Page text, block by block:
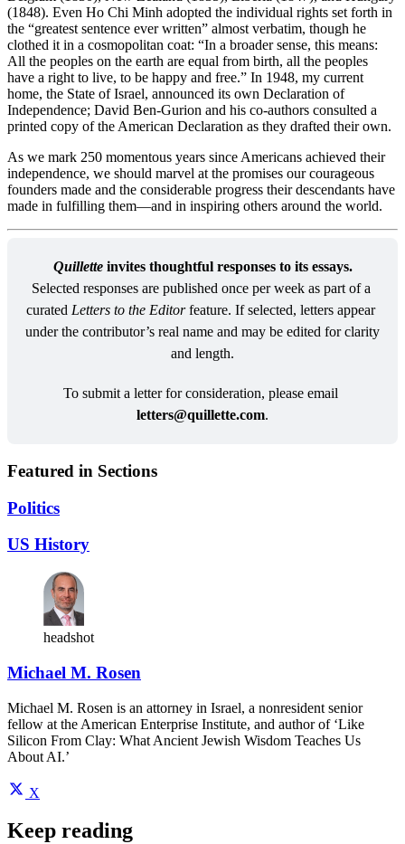
(1848). Even Ho Chi Minh adopted the individual rights set forth in
the “greatest sentence ever written” almost verbatim, though he
clothed it in a cosmopolitan coat: “In a broader sense, this means:
All the peoples on the earth are equal from birth, all the peoples
have a right to live, to be happy and free.” In 1948, my current
home, the State of Israel, announced its own Declaration of
Independence; David Ben-Gurion and his co-authors consulted a
printed copy of the American Declaration as they drafted their own.
As we mark 250 momentous years since Americans achieved their
independence, we should marvel at the promises our courageous
founders made and the considerable progress their descendants have
made in fulfilling them—and in inspiring others around the world.
Quillette invites thoughtful responses to its essays.
Selected responses are published once per week as part of a
curated Letters to the Editor feature. If selected, letters appear
under the contributor’s real name and may be edited for clarity
and length.
letters@quillette.com.
Featured in Sections
Politics
US History
headshot
Michael M. Rosen
Michael M. Rosen is an attorney in Israel, a nonresident senior
fellow at the American Enterprise Institute, and author of ‘Like
Silicon From Clay: What Ancient Jewish Wisdom Teaches Us
About AI.’
X
Keep reading